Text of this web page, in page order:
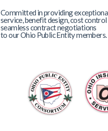
Committed in providing
service, benefit design, cost control
seamless contract negotiations
to our Ohio Public Entity members.